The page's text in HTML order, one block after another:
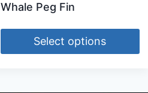
Whale Peg Fin
Select options